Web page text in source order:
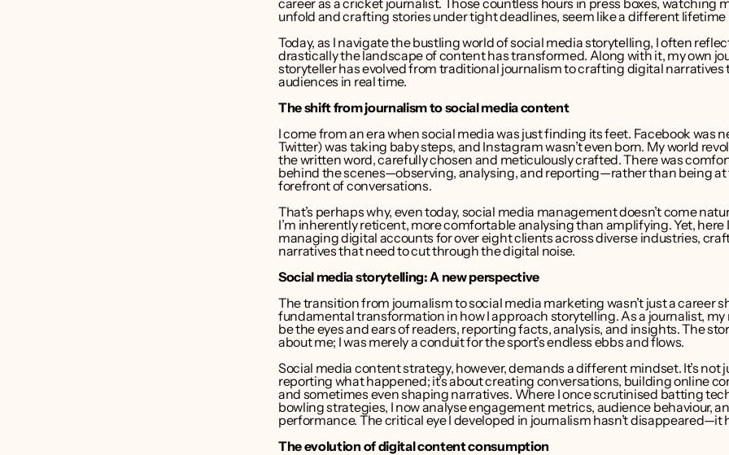
career as a cricket journalist. Those countless hours in press boxes, watching
unfold and crafting stories under tight deadlines, seem like a different lifetime
Today, as I navigate the bustling world of social media storytelling, I often
drastically the landscape of content has transformed. Along with it, my own
storyteller has evolved from traditional journalism to crafting digital narratives
audiences in real time.
The shift from journalism to social media content
I come from an era when social media was just finding its feet. Facebook was
Twitter) was taking baby steps, and Instagram wasn’t even born. My world
the written word, carefully chosen and meticulously crafted. There was
behind the scenes—observing, analysing, and reporting—rather than being at
forefront of conversations.
That’s perhaps why, even today, social media management doesn’t come
I’m inherently reticent, more comfortable analysing than amplifying. Yet, here
managing digital accounts for over eight clients across diverse industries,
narratives that need to cut through the digital noise.
Social media storytelling: A new perspective
The transition from journalism to social media marketing wasn’t just a career
fundamental transformation in how I approach storytelling. As a journalist, my
be the eyes and ears of readers, reporting facts, analysis, and insights. The
about me; I was merely a conduit for the sport’s endless ebbs and flows.
Social media content strategy, however, demands a different mindset. It’s not
reporting what happened; it’s about creating conversations, building online
and sometimes even shaping narratives. Where I once scrutinised batting
bowling strategies, I now analyse engagement metrics, audience behaviour,
performance. The critical eye I developed in journalism hasn’t disappeared—it
The evolution of digital content consumption